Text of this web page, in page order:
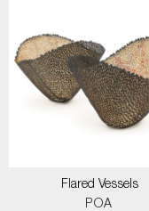
Flared Vessels
POA